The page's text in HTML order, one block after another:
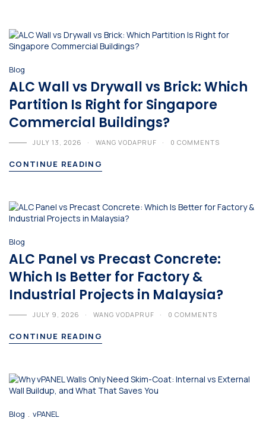
Blog
ALC Wall vs Drywall vs Brick: Which
Partition Is Right for Singapore
Commercial Buildings?
JULY 13, 2026 WANG VODAPRUF 0 COMMENTS
CONTINUE READING
Blog
ALC Panel vs Precast Concrete:
Which Is Better for Factory &
Industrial Projects in Malaysia?
JULY 9, 2026 WANG VODAPRUF 0 COMMENTS
CONTINUE READING
Blog vPANEL